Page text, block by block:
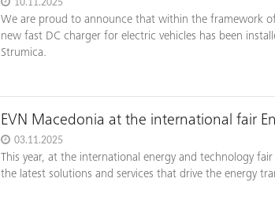
10.11.2025
We are proud to announce that within the framework
new fast DC charger for electric vehicles has been
Strumica.
EVN Macedonia at the international fair
03.11.2025
This year, at the international energy and technology
the latest solutions and services that drive the energy